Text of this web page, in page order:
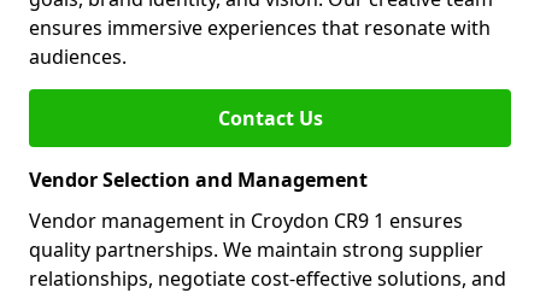
ensures immersive experiences that resonate with
audiences.
Contact Us
Vendor Selection and Management
Vendor management in Croydon CR9 1 ensures
quality partnerships. We maintain strong supplier
relationships, negotiate cost-effective solutions, and